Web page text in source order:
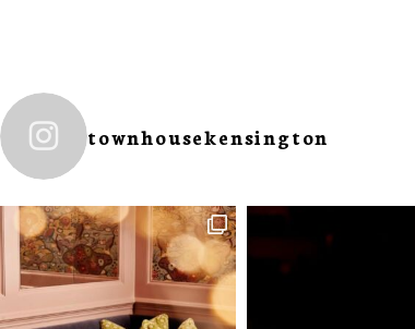
townhousekensington